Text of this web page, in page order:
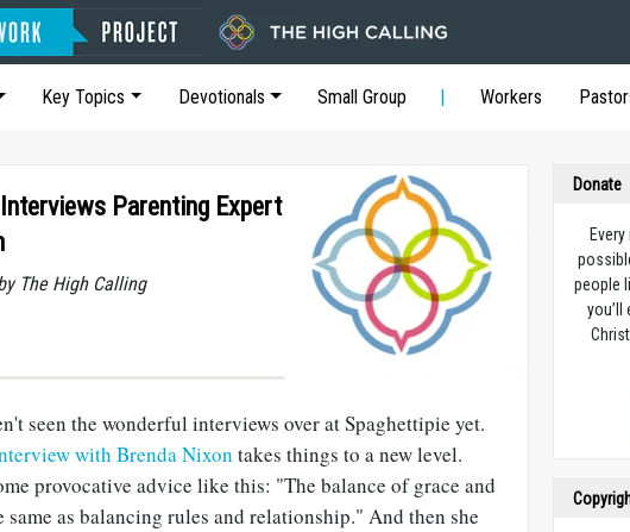
Key Topics Devotionals Small Group Workers
Parenting Expert
The High Calling
seen the wonderful interviews over at Spaghettipie yet.
with Brenda Nixon takes things to a new level.
provocative advice like this: "The balance of grace and
same as balancing rules and relationship." And then she
Donate
people
you’ll